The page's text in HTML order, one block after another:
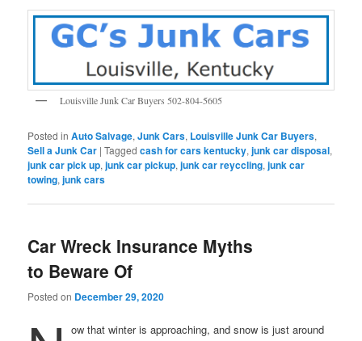
Louisville Junk Car Buyers 502-804-5605
Posted in Auto Salvage,Junk Cars, Louisville Junk Car Buyers,
Sell a Junk Car |Tagged cash for cars kentucky,junk car disposal,
junk car pick up,junk car pickup,junk car reyccling,junk car
towing,junk cars
Car Wreck Insurance Myths
to Beware Of
Posted on December 29, 2020
ow that winter is approaching, and snow is just around